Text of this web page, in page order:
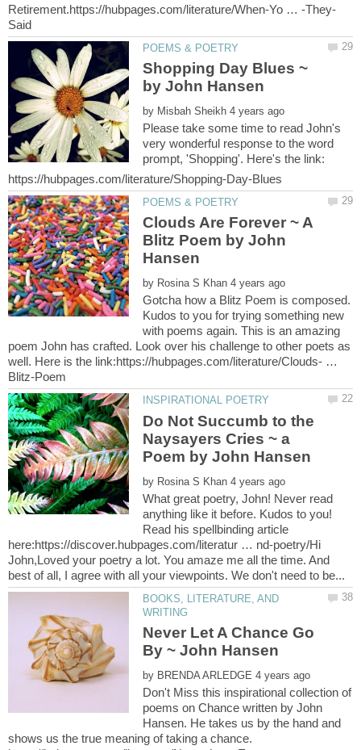
Shopping Day Blues ~
by
Please take some time to read John's
very wonderful response to the word
prompt, 'Shopping'. Here's the link:
Clouds Are Forever ~ A
Blitz Poem by John
by
Gotcha how a Blitz Poem is composed.
Kudos to you for trying something new
with poems again. This is an amazing
poem John has crafted. Look over his challenge to other poets as
well. Here is the link:https://hubpages.com/literature/Clouds- …
Do Not Succumb to the
Naysayers Cries ~ a
by
What great poetry, John! Never read
anything like it before. Kudos to you!
Read his spellbinding article
here:https://discover.hubpages.com/literatur … nd-poetry/Hi
John,Loved your poetry a lot. You amaze me all the time. And
BOOKS, LITERATURE, AND
Never Let A Chance Go
By ~ John Hansen
by
Don't Miss this inspirational collection of
poems on Chance written by John
Hansen. He takes us by the hand and
shows us the true meaning of taking a chance.